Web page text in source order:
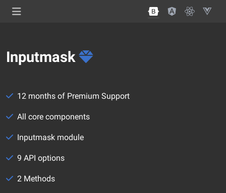
Inputmask
12 months of Premium Support
All core components
Inputmask module
9 API options
2 Methods